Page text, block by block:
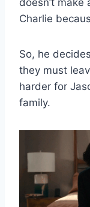
doesn’t
Charlie
So, he
they must
harder for
family.